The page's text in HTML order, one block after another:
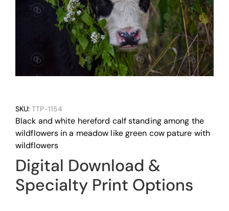
SKU: TTP-1154
Black and white hereford calf standing among the
wildflowers in a meadow like green cow pature with
wildflowers
Digital Download &
Specialty Print Options